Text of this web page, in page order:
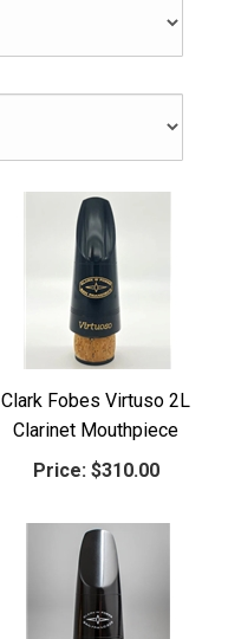
Clark Fobes Virtuso 2L
Clarinet Mouthpiece
Price: $310.00